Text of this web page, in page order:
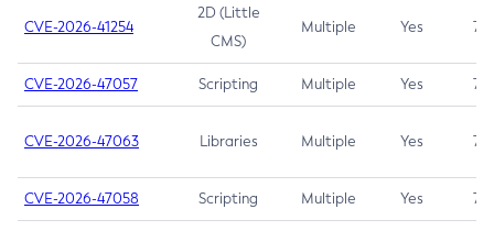
CVE-2026-41254
2D (Little
CMS)
Multiple Yes 7.5
CVE-2026-47057 Scripting Multiple Yes 7.5
CVE-2026-47063 Libraries Multiple Yes 7.5
CVE-2026-47058 Scripting Multiple Yes 7.4